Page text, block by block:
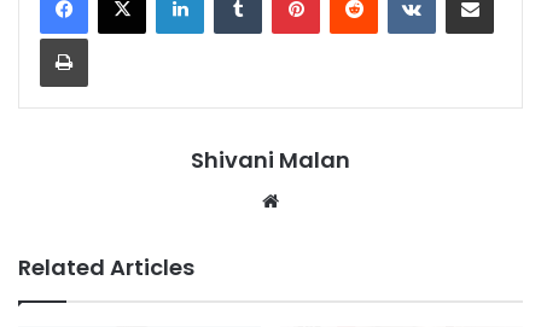
Print
Shivani Malan
Related Articles